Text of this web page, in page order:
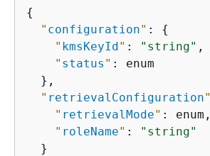
{
" configuration" : {
" kmsKeyId" : "string" ,
" status " : enum
  },
" retrievalConfiguration"
" retrievalMode" : enum,
" roleName" :
"string"
  }